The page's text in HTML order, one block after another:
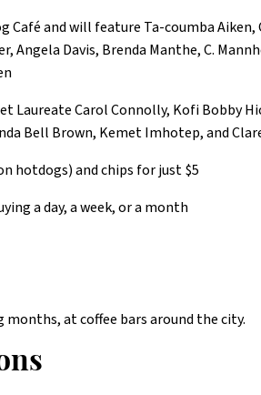
Café and will feature Ta-coumba Aiken,
Angela Davis, Brenda Manthe, C.
Laureate Carol Connolly, Kofi Bobby
Bell Brown, Kemet Imhotep, and
hotdogs) and chips for just $5
a day, a week, or a month
at coffee bars around the city.